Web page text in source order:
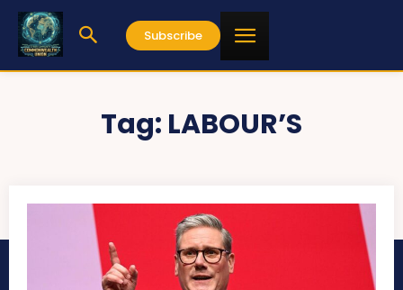
Subscribe
Tag: LABOUR’S